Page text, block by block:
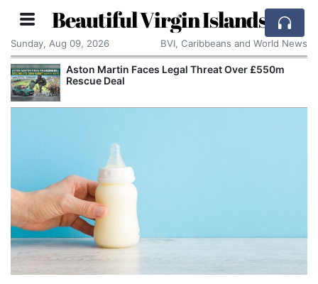
Beautiful Virgin Islands
Sunday, Aug 09, 2026 BVI, Caribbeans and World News
Aston Martin Faces Legal Threat Over £550m
Rescue Deal